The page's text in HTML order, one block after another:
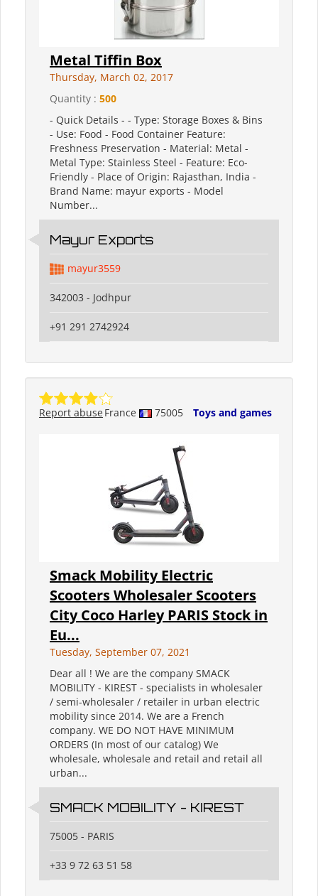
Metal Tiffin Box
Thursday, March 02, 2017
Quantity : 500
- Quick Details - - Type: Storage Boxes & Bins
- Use: Food - Food Container Feature:
Freshness Preservation - Material: Metal -
Metal Type: Stainless Steel - Feature: Eco-
Friendly - Place of Origin: Rajasthan, India -
Brand Name: mayur exports - Model
Number...
Mayur Exports
mayur3559
342003 - Jodhpur
+91 291 2742924
France 75005 Toys and games
Report abuse
Smack Mobility Electric
Scooters Wholesaler Scooters
City Coco Harley PARIS Stock in
Eu...
Tuesday, September 07, 2021
Dear all ! We are the company SMACK
MOBILITY - KIREST - specialists in wholesaler
/ semi-wholesaler / retailer in urban electric
mobility since 2014. We are a French
company. WE DO NOT HAVE MINIMUM
ORDERS (In most of our catalog) We
wholesale, wholesale and retail and retail all
urban...
SMACK MOBILITY - KIREST
75005 - PARIS
+33 9 72 63 51 58